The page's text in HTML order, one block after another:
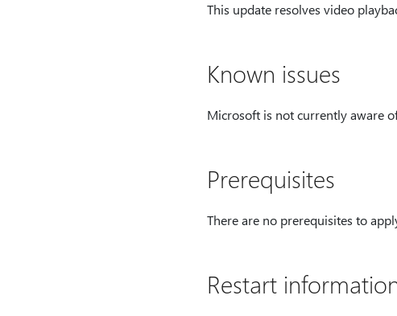
This update resolves video
Known issues
Microsoft is not currently aware
Prerequisites
There are no prerequisites to
Restart